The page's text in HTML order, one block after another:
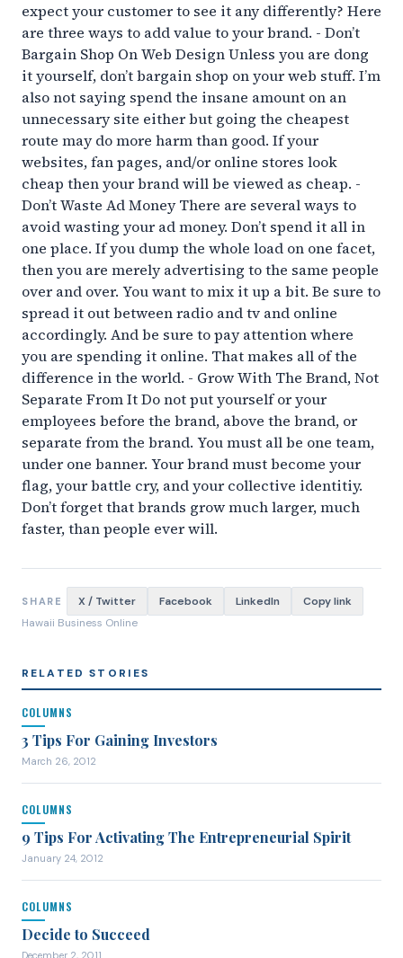
expect your customer to see it any differently? Here
are three ways to add value to your brand. - Don’t
Bargain Shop On Web Design Unless you are dong
it yourself, don’t bargain shop on your web stuff. I’m
also not saying spend the insane amount on an
unnecessary site either but going the cheapest
route may do more harm than good. If your
websites, fan pages, and/or online stores look
cheap then your brand will be viewed as cheap. -
Don’t Waste Ad Money There are several ways to
avoid wasting your ad money. Don’t spend it all in
one place. If you dump the whole load on one facet,
then you are merely advertising to the same people
over and over. You want to mix it up a bit. Be sure to
spread it out between radio and tv and online
accordingly. And be sure to pay attention where
you are spending it online. That makes all of the
difference in the world. - Grow With The Brand, Not
Separate From It Do not put yourself or your
employees before the brand, above the brand, or
separate from the brand. You must all be one team,
under one banner. Your brand must become your
flag, your battle cry, and your collective identitiy.
Don’t forget that brands grow much larger, much
faster, than people ever will.
SHARE X / Twitter Facebook LinkedIn
Copy link
Hawaii Business Online
RELATED STORIES
COLUMNS
3 Tips For Gaining Investors
March 26, 2012
COLUMNS
9 Tips For Activating The Entrepreneurial Spirit
January 24, 2012
COLUMNS
Decide to Succeed
December 2, 2011